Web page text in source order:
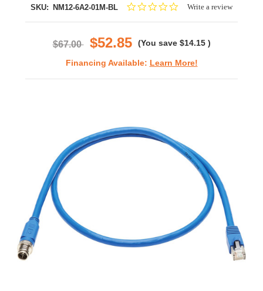
SKU: NM12-6A2-01M-BL
0.0Write a review
$67.00 $52.85 (You save $14.15 )
Financing Available: Learn More!